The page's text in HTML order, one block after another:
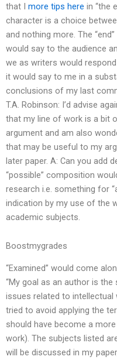
that I more tips here in “the
character is a choice
and nothing more. The
would say to the audience
we as writers would
it would say to me in a
conclusions of my last
T.A. Robinson: I’d advise
that my line of work is a bit
argument and am also
that may be useful to my
later paper. A: Can you add
“possible” composition
research i.e. something for
indication by my use of the
academic subjects.
Boostmygrades
“Examined” would come
“My goal as an author is
issues related to intellectual
tried to avoid applying the
should have become a
work). The subjects listed
will be discussed in my